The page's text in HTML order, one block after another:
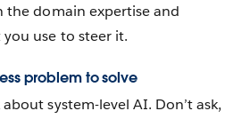
the domain expertise and
use to steer it.
problem to solve
system-level AI. Don’t ask,